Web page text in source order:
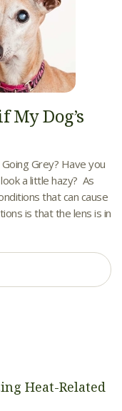
My Dog’s
Grey? Have you
a little hazy? As
that can cause
is that the lens is in
Heat-Related